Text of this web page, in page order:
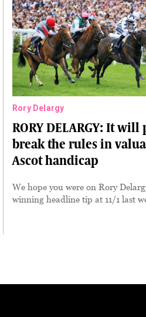
Rory Delargy
RORY DELARGY: It will
break the rules in
Ascot handicap
We hope you were on Rory
winning headline tip at 11/1 last